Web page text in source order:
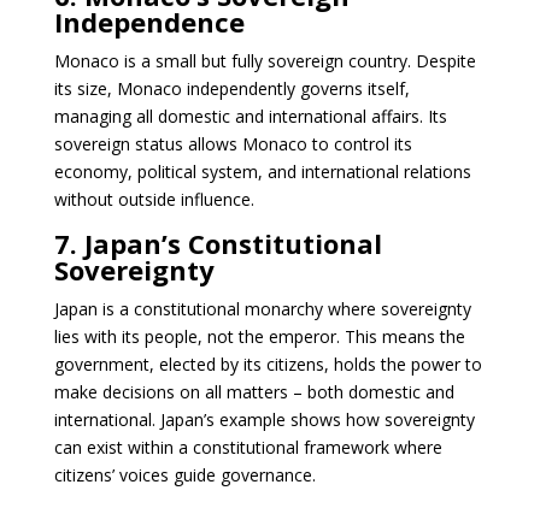
Independence
Monaco is a small but fully sovereign country. Despite
its size, Monaco independently governs itself,
managing all domestic and international affairs. Its
sovereign status allows Monaco to control its
economy, political system, and international relations
without outside influence.
7. Japan’s Constitutional
Sovereignty
Japan is a constitutional monarchy where sovereignty
lies with its people, not the emperor. This means the
government, elected by its citizens, holds the power to
make decisions on all matters – both domestic and
international. Japan’s example shows how sovereignty
can exist within a constitutional framework where
citizens’ voices guide governance.